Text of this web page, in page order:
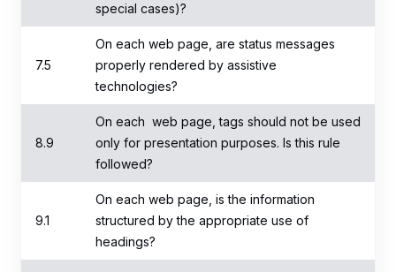
special cases)?
7.5
On each web page, are status messages
properly rendered by assistive
technologies?
8.9
On each web page, tags should not be used
only for presentation purposes. Is this rule
followed?
9.1
On each web page, is the information
structured by the appropriate use of
headings?